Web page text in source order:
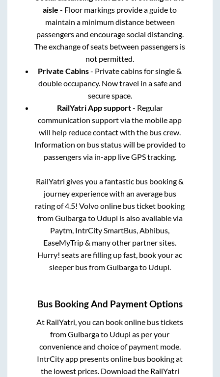
aisle - Floor markings provide a guide to
maintain a minimum distance between
passengers and encourage social distancing.
The exchange of seats between passengers is
not permitted.
Private Cabins- Private cabins for single &
double occupancy. Now travel in a safe and
secure space.
RailYatri App support- Regular
communication support via the mobile app
will help reduce contact with the bus crew.
Information on bus status will be provided to
passengers via in-app live GPS tracking.
RailYatri gives you a fantastic bus booking &
journey experience with an average bus
rating of 4.5! Volvo online bus ticket booking
fromGulbargato Udupi is also available via
Paytm, IntrCity SmartBus, Abhibus,
EaseMyTrip & many other partner sites.
Hurry! seats are filling up fast, book your ac
sleeper bus fromGulbargato Udupi
Bus Booking And Payment Options
At RailYatri, you can book online bus tickets
fromGulbargato Udupi as per your
convenience and choice of payment mode.
IntrCity app presents online bus booking at
the lowest prices. Download the RailYatri